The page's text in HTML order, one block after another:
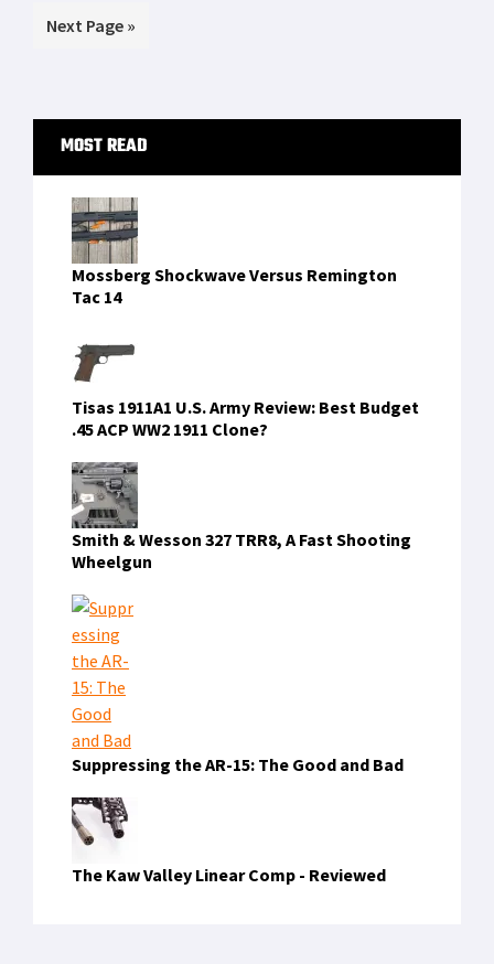
Go
Next Page »
Primary
Sidebar
MOST READ
Mossberg Shockwave Versus Remington
Tac 14
Tisas 1911A1 U.S. Army Review: Best Budget
.45 ACP WW2 1911 Clone?
Smith & Wesson 327 TRR8, A Fast Shooting
Wheelgun
Suppressing the AR-15: The Good and Bad
The Kaw Valley Linear Comp - Reviewed